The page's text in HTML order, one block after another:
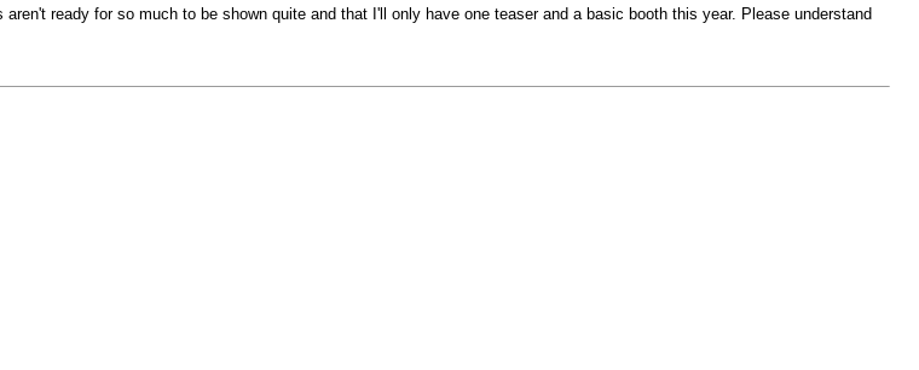
ready for so much to be shown quite and that I'll only have one teaser and a basic booth this year. Please understand